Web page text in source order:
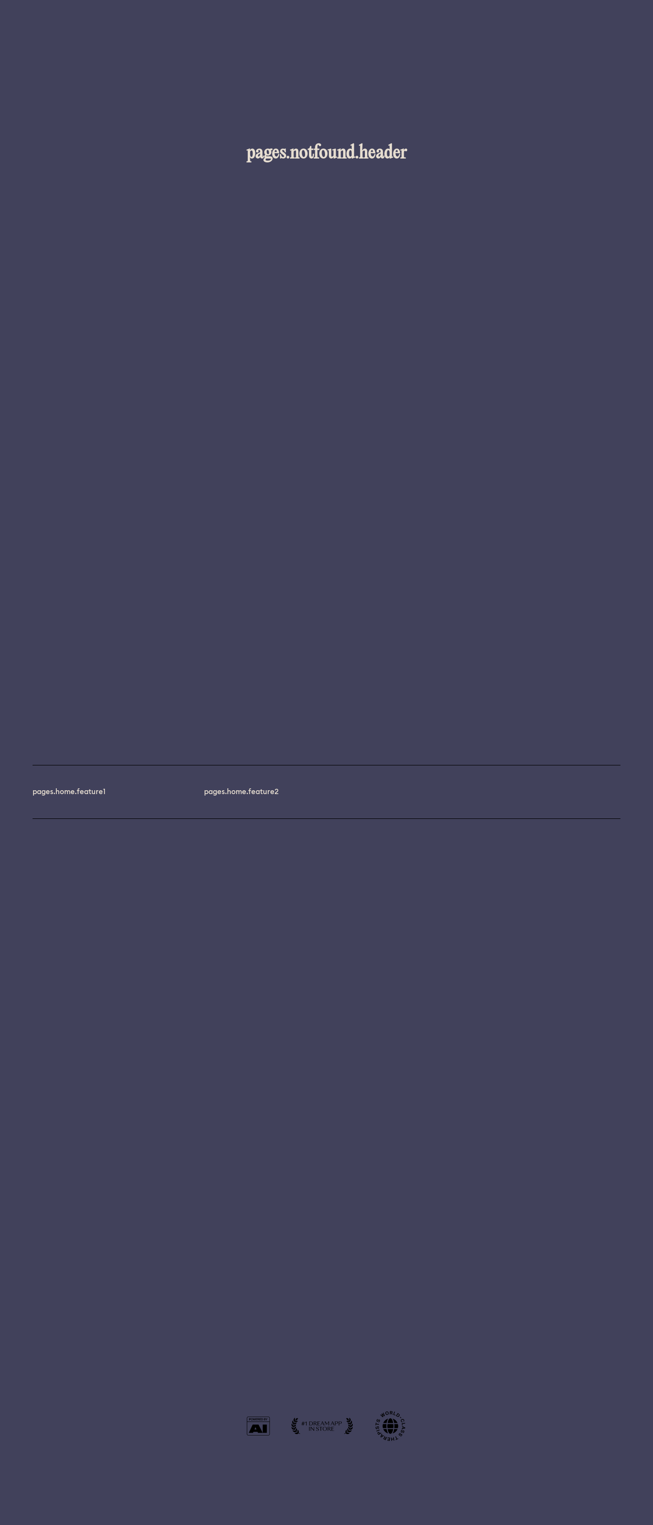
pages.notfound.header
pages.home.feature1 pages.home.feature2